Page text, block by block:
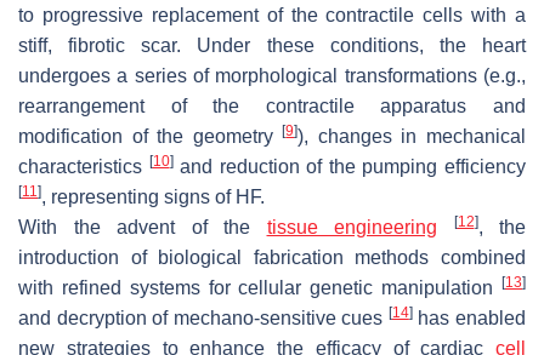
to progressive replacement of the contractile cells with a
stiff, fibrotic scar. Under these conditions, the heart
undergoes a series of morphological transformations (e.g.,
rearrangement of the contractile apparatus and
modification of the geometry[9]), changes in mechanical
characteristics [10]and reduction of the pumping efficiency
[11], representing signs of HF.
With the advent of the tissue engineering [12], the
introduction of biological fabrication methods combined
with refined systems for cellular genetic manipulation
[13]
and decryption of mechano-sensitive cues [14]has enabled
new strategies to enhance the efficacy of cardiac cell